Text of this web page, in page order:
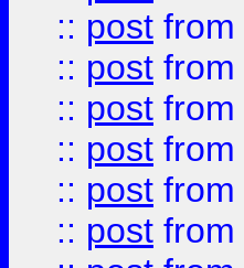
:: post from
:: post from
:: post from
:: post from
:: post from
:: post from